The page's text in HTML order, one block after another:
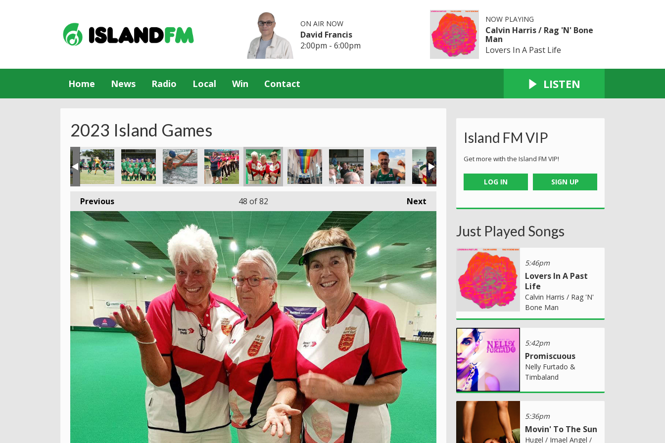
ON AIR NOW
David Francis
2:00pm - 6:00pm
NOW PLAYING
Calvin Harris / Rag 'N' Bone
Man
Lovers In A Past Life
Home News Radio Local Win Contact LISTEN
2023 Island Games
Previous Next
48 of 82
Island FM VIP
Get more with the Island FM VIP!
LOG IN SIGN UP
Just Played Songs
5:46pm
Lovers In A Past
Life
Calvin Harris / Rag 'N'
Bone Man
5:42pm
Promiscuous
Nelly Furtado &
Timbaland
5:36pm
Movin' To The Sun
Hugel / Imael Angel /